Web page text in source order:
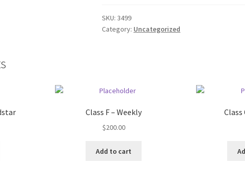
SKU:3499
Category: Uncategorized
Class F – Weekly
$200.00
Add to cart
Class